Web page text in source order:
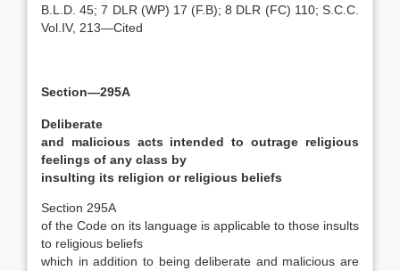
B.L.D. 45; 7 DLR (WP) 17 (F.B); 8 DLR (FC) 110; S.C.C.
Vol.IV, 213—Cited
Section—295A
Deliberate
and malicious acts intended to outrage religious
feelings of any class by
insulting its religion or religious beliefs
Section 295A
of the Code on its language is applicable to those insults
to religious beliefs
which in addition to being deliberate and malicious are